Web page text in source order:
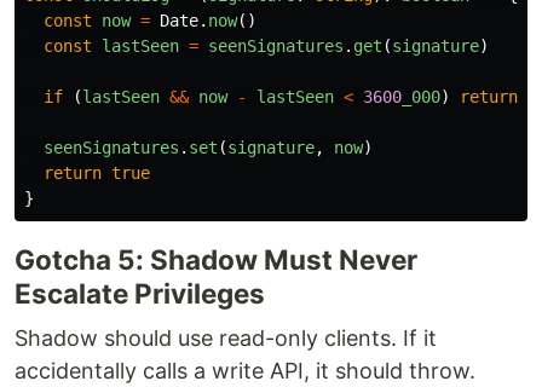
const
now = Date. now()
const
lastSeen = seenSignatures . get (signature)
if (lastSeen && now - lastSeen < 3600 _000) return
seenSignatures . set (signature, now)
return true
}
Gotcha 5: Shadow Must Never
Escalate Privileges
Shadow should use read-only clients. If it
accidentally calls a write API, it should throw.